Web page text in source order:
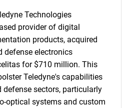
Technologies
provider of digital
products, acquired
defense electronics
for $710 million. This
Teledyne's capabilities
defense sectors, particularly
optical systems and custom